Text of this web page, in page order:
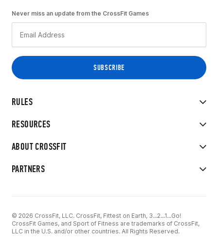
RULES
RESOURCES
ABOUT CROSSFIT
PARTNERS
Never miss an update from the CrossFit Games
© 2026 CrossFit, LLC. CrossFit, Fittest on Earth, 3...2...1...Go!
CrossFit Games, and Sport of Fitness are trademarks of CrossFit,
LLC in the U.S. and/or other countries. All Rights Reserved.